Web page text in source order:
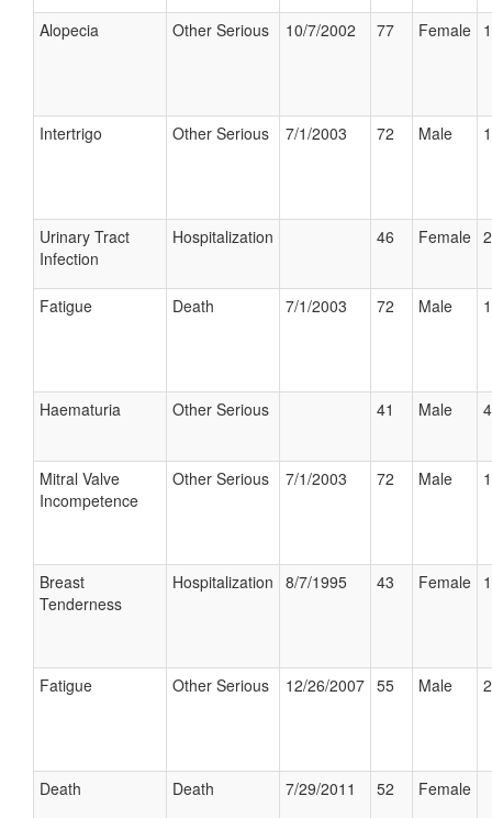
Alopecia Other Serious 10/7/2002 77 Female
Intertrigo Other Serious 7/1/2003 72 Male
Urinary Tract
Infection
Hospitalization 46 Female
Fatigue Death 7/1/2003 72 Male
Haematuria Other Serious 41 Male
Mitral Valve
Incompetence
Other Serious 7/1/2003 72 Male
Breast
Tenderness
Hospitalization 8/7/1995 43 Female
Fatigue Other Serious 12/26/2007 55 Male
Death Death 7/29/2011 52 Female